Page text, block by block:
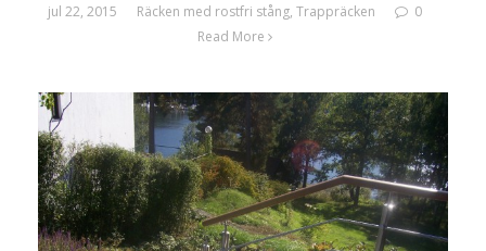
jul 22, 2015 Räcken med rostfri stång, Trappräcken
0
Read More